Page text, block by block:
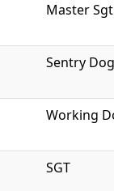
Master Sgt
Sentry Dog
Working
SGT